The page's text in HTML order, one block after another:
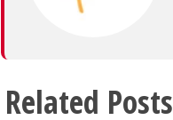
Related Posts